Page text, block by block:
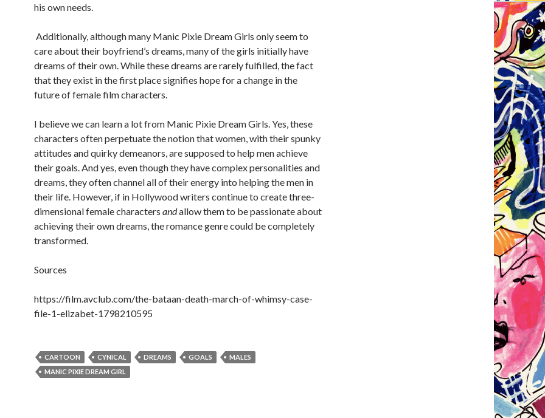
his own needs.
Additionally, although many Manic Pixie Dream Girls only seem to
care about their boyfriend’s dreams, many of the girls initially have
dreams of their own. While these dreams are rarely fulfilled, the fact
that they exist in the first place signifies hope for a change in the
future of female film characters.
I believe we can learn a lot from Manic Pixie Dream Girls. Yes, these
characters often perpetuate the notion that women, with their spunky
attitudes and quirky demeanors, are supposed to help men achieve
their goals. And yes, even though they have complex personalities and
dreams, they often channel all of their energy into helping the men in
their life. However, if in Hollywood writers continue to create three-
dimensional female characters andallow them to be passionate about
achieving their own dreams, the romance genre could be completely
transformed.
Sources
https://film.avclub.com/the-bataan-death-march-of-whimsy-case-
file-1-elizabet-1798210595
CARTOON CYNICAL DREAMS GOALS
MALES
MANIC PIXIE DREAM GIRL